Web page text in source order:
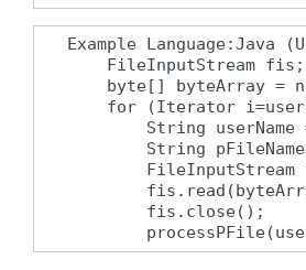
Example Language:Java
    FileInputStream fis;
byte[] byteArray =
for (Iterator
String userName
String
FileInputStream
        fis.close();